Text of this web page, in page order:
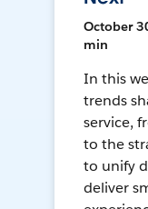
October
min
In this
trends
service,
to the
to unify
deliver